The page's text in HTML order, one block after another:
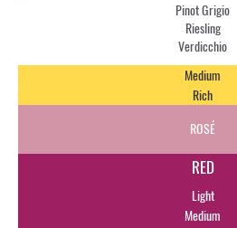
Pinot Grigio
Riesling
Verdicchio
Medium
Rich
ROSÉ
RED
Light
Medium